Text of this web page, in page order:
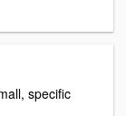
specific